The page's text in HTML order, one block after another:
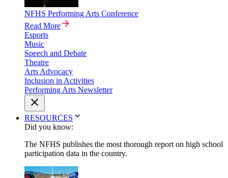
NFHS Performing Arts Conference
Read More
Esports
Music
Speech and Debate
Theatre
Arts Advocacy
Inclusion in Activities
Performing Arts Newsletter
RESOURCES
Did you know:
The NFHS publishes the most thorough report on high school
participation data in the country.